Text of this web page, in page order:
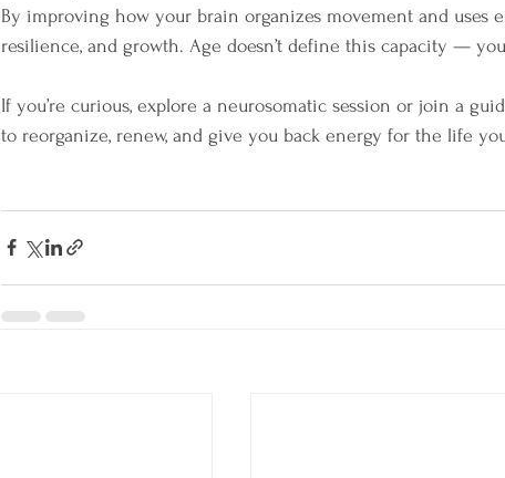
By improving how your brain organizes movement and uses
resilience, and growth. Age doesn’t define this capacity —
If you’re curious, explore a neurosomatic session or join a
to reorganize, renew, and give you back energy for the life